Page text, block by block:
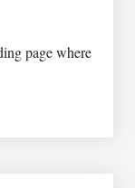
page where